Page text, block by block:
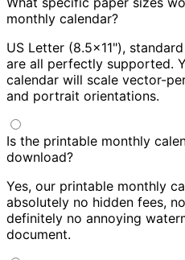
monthly calendar?
US Letter (8.5×11"),
are all perfectly supported.
calendar will scale vector-
and portrait orientations.
Is the printable monthly
download?
Yes, our printable monthly
absolutely no hidden fees,
definitely no annoying
document.